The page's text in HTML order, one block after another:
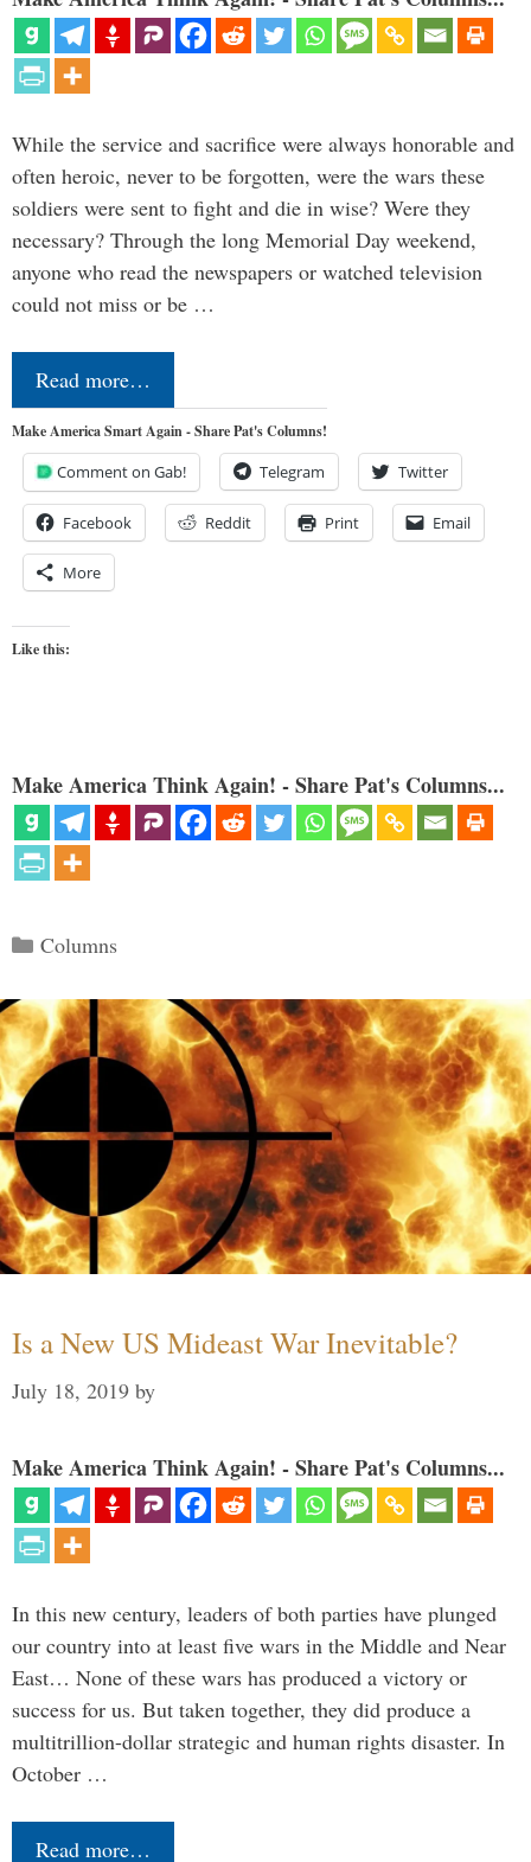
While the service and sacrifice were always honorable and
often heroic, never to be forgotten, were the wars these
soldiers were sent to fight and die in wise? Were they
necessary? Through the long Memorial Day weekend,
anyone who read the newspapers or watched television
could not miss or be …
Read more…
Make America Smart Again - Share Pat's Columns!
Comment on Gab! Telegram Twitter
Facebook Reddit Print Email
More
Like this:
Make America Think Again! - Share Pat's Columns...
Categories
Columns
Is a New US Mideast War Inevitable?
July 18, 2019 by
Make America Think Again! - Share Pat's Columns...
In this new century, leaders of both parties have plunged
our country into at least five wars in the Middle and Near
East… None of these wars has produced a victory or
success for us. But taken together, they did produce a
multitrillion-dollar strategic and human rights disaster. In
October …
Read more…